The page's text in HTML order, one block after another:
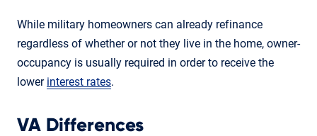
While military homeowners can already refinance
regardless of whether or not they live in the home, owner-
occupancy is usually required in order to receive the
lower interest rates.
VA Differences